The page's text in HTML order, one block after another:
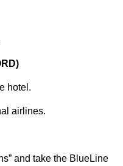
hotel.
airlines.
and take the BlueLine